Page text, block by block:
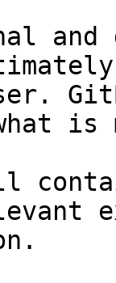
and
what